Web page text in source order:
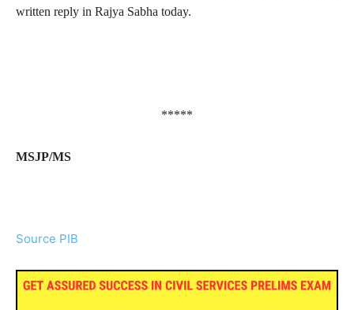
written reply in Rajya Sabha today.
*****
MSJP/MS
Source PIB